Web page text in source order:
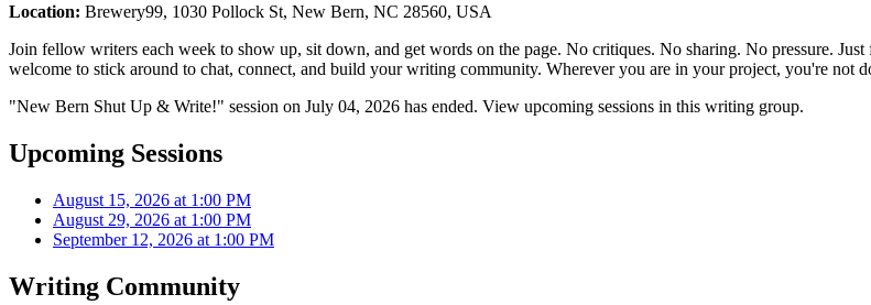
Location: Brewery99, 1030 Pollock St, New Bern, NC 28560, USA
Join fellow writers each week to show up, sit down, and get words on the page. No critiques. No sharing. No pressure.
welcome to stick around to chat, connect, and build your writing community. Wherever you are in your project, you're not
"New Bern Shut Up & Write!" session on July 04, 2026 has ended. View upcoming sessions in this writing group.
Upcoming Sessions
August 15, 2026 at 1:00 PM
August 29, 2026 at 1:00 PM
September 12, 2026 at 1:00 PM
Writing Community